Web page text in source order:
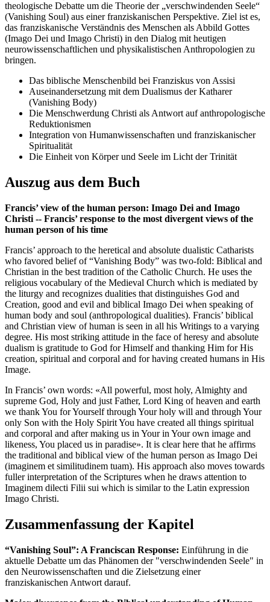
theologische Debatte um die Theorie der „verschwindenden Seele“
(Vanishing Soul) aus einer franziskanischen Perspektive. Ziel ist es,
das franziskanische Verständnis des Menschen als Abbild Gottes
(Imago Dei und Imago Christi) in den Dialog mit heutigen
neurowissenschaftlichen und physikalistischen Anthropologien zu
bringen.
Das biblische Menschenbild bei Franziskus von Assisi
Auseinandersetzung mit dem Dualismus der Katharer
(Vanishing Body)
Die Menschwerdung Christi als Antwort auf anthropologische
Reduktionismen
Integration von Humanwissenschaften und franziskanischer
Spiritualität
Die Einheit von Körper und Seele im Licht der Trinität
Auszug aus dem Buch
Francis’ view of the human person: Imago Dei and Imago
Christi -- Francis’ response to the most divergent views of the
human person of his time
Francis’ approach to the heretical and absolute dualistic Catharists
who favored belief of “Vanishing Body” was two-fold: Biblical and
Christian in the best tradition of the Catholic Church. He uses the
religious vocabulary of the Medieval Church which is mediated by
the liturgy and recognizes dualities that distinguishes God and
Creation, good and evil and biblical Imago Dei when speaking of
human body and soul (anthropological dualities). Francis’ biblical
and Christian view of human is seen in all his Writings to a varying
degree. His most striking attitude in the face of heresy and absolute
dualism is gratitude to God for Himself and thanking Him for His
creation, spiritual and corporal and for having created humans in His
Image.
In Francis’ own words: «All powerful, most holy, Almighty and
supreme God, Holy and just Father, Lord King of heaven and earth
we thank You for Yourself through Your holy will and through Your
only Son with the Holy Spirit You have created all things spiritual
and corporal and after making us in Your in Your own image and
likeness, You placed us in paradise». It is clear here that he affirms
the traditional and biblical view of the human person as Imago Dei
(imaginem et similitudinem tuam). His approach also moves towards
fuller interpretation of the Scriptures when he draws attention to
Imaginem dilecti Filii sui which is similar to the Latin expression
Imago Christi.
Zusammenfassung der Kapitel
“Vanishing Soul”: A Franciscan Response: Einführung in die
aktuelle Debatte um das Phänomen der "verschwindenden Seele" in
den Neurowissenschaften und die Zielsetzung einer
franziskanischen Antwort darauf.